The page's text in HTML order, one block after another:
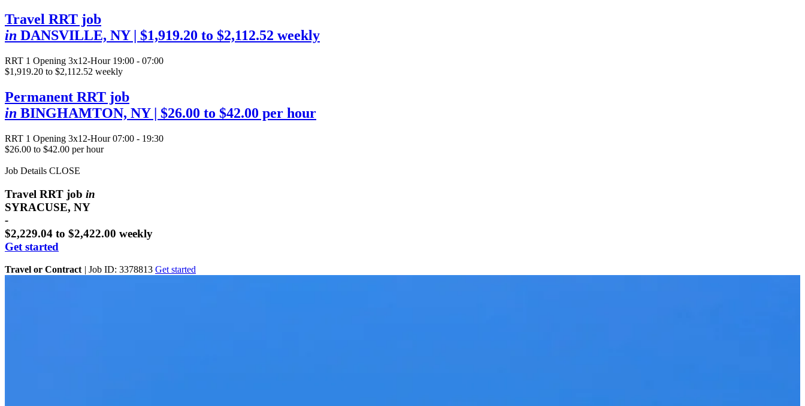
Travel RRT job
in DANSVILLE, NY| $1,919.20 to $2,112.52 weekly
RRT 1 Opening 3x12-Hour 19:00 - 07:00
$1,919.20 to $2,112.52 weekly
Permanent RRT job
in BINGHAMTON, NY| $26.00 to $42.00 per hour
RRT 1 Opening 3x12-Hour 07:00 - 19:30
$26.00 to $42.00 per hour
Job Details CLOSE
Travel RRT job in
SYRACUSE, NY
-
$2,229.04 to $2,422.00 weekly
Get started
Travel or Contract | Job ID: 3378813 Get started